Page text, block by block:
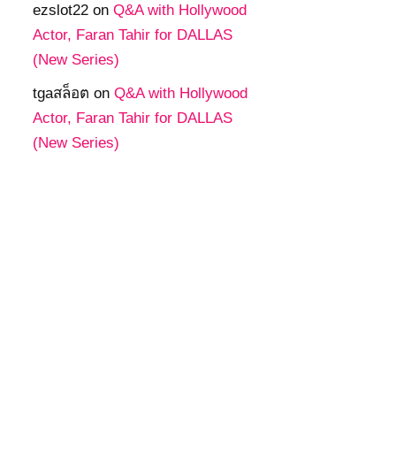
ezslot22 on Q&A with Hollywood
Actor, Faran Tahir for DALLAS
(New Series)
tgaสล็อต on Q&A with Hollywood
Actor, Faran Tahir for DALLAS
(New Series)